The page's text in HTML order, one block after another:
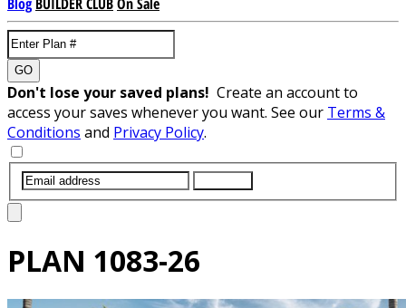
GO
Don't lose your saved plans! Create an account to
access your saves whenever you want. See our Terms &
Conditions and Privacy Policy.
PLAN 1083-26